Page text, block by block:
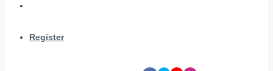
Register